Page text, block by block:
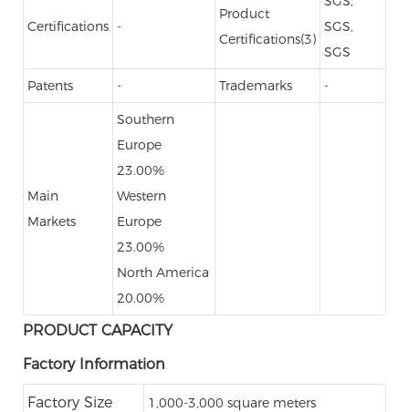
Certifications -
Product
Certifications(3)
SGS,
SGS
Patents - Trademarks -
Main
Markets
Southern
Europe
23.00%
Western
Europe
23.00%
North America
20.00%
PRODUCT CAPACITY
Factory Information
Factory Size 1,000-3,000 square meters